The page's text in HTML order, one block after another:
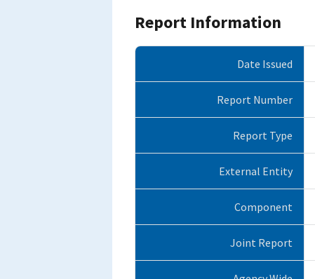
Report Information
Date Issued
Report Number
Report Type
External Entity
Component
Joint Report